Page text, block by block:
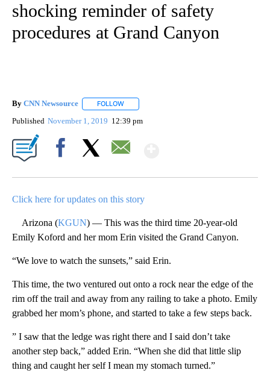
shocking reminder of safety
procedures at Grand Canyon
By CNN Newsource FOLLOW
Published November 1, 2019 12:39 pm
Click here for updates on this story
Arizona (KGUN) — This was the third time 20-year-old
Emily Koford and her mom Erin visited the Grand Canyon.
“We love to watch the sunsets,” said Erin.
This time, the two ventured out onto a rock near the edge of the
rim off the trail and away from any railing to take a photo. Emily
grabbed her mom’s phone, and started to take a few steps back.
” I saw that the ledge was right there and I said don’t take
another step back,” added Erin. “When she did that little slip
thing and caught her self I mean my stomach turned.”